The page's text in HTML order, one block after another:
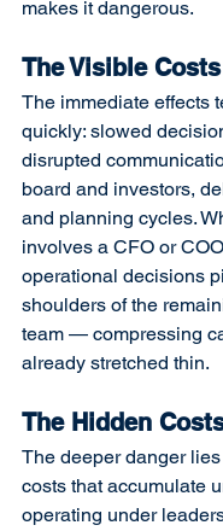
makes it dangerous.
The Visible Costs
The immediate effects
quickly: slowed
disrupted
board and investors,
and planning cycles.
involves a CFO or
operational decisions
shoulders of the
team — compressing
already stretched thin.
The Hidden
The deeper danger
costs that accumulate
operating under